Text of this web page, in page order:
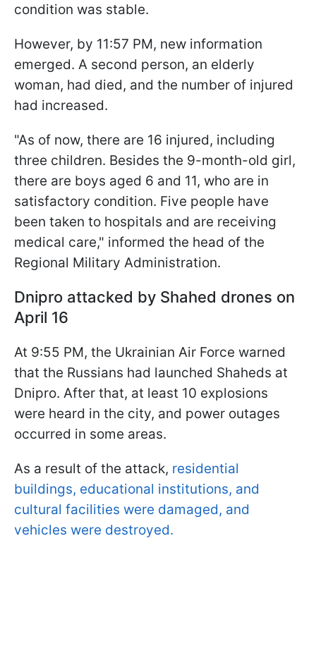
condition was stable.
However, by 11:57 PM, new information
emerged. A second person, an elderly
woman, had died, and the number of injured
had increased.
"As of now, there are 16 injured, including
three children. Besides the 9-month-old girl,
there are boys aged 6 and 11, who are in
satisfactory condition. Five people have
been taken to hospitals and are receiving
medical care," informed the head of the
Regional Military Administration.
Dnipro attacked by Shahed drones on
April 16
At 9:55 PM, the Ukrainian Air Force warned
that the Russians had launched Shaheds at
Dnipro. After that, at least 10 explosions
were heard in the city, and power outages
occurred in some areas.
As a result of the attack, residential
buildings, educational institutions, and
cultural facilities were damaged, and
vehicles were destroyed.